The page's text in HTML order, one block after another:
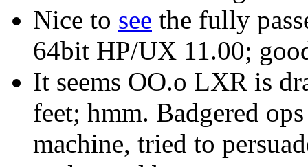
Nice to see the fully
64bit HP/UX 11.00;
It seems OO.o LXR is
feet; hmm. Badgered
machine, tried to